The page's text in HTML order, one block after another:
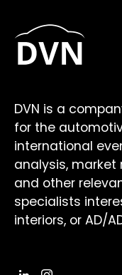
DVN is a
for the
international
analysis, market
and other
specialists
interiors, or AD/